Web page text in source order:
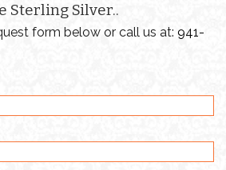
Sterling Silver..
form below or call us at: 941-